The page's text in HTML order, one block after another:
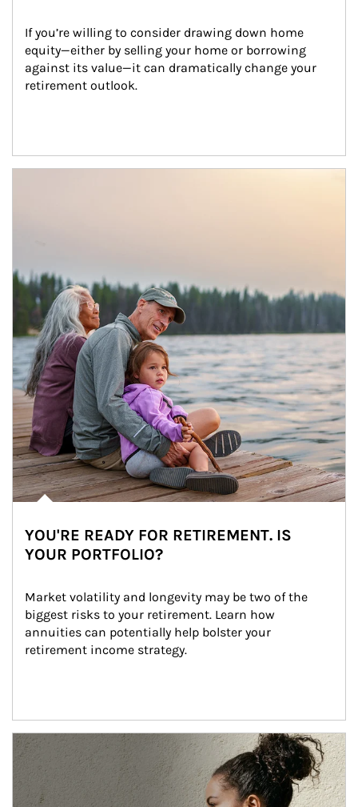
If you’re willing to consider drawing down home
equity—either by selling your home or borrowing
against its value—it can dramatically change your
retirement outlook.
YOU'RE READY FOR RETIREMENT. IS
YOUR PORTFOLIO?
Market volatility and longevity may be two of the
biggest risks to your retirement. Learn how
annuities can potentially help bolster your
retirement income strategy.
Article Image